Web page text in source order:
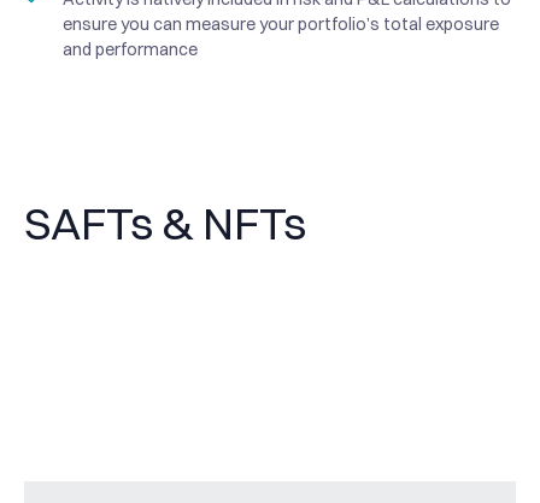
ensure you can measure your portfolio’s total exposure
and performance
SAFTs & NFTs